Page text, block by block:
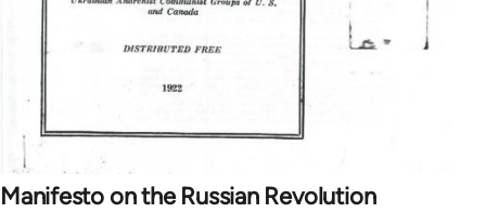
Manifesto on the Russian Revolution